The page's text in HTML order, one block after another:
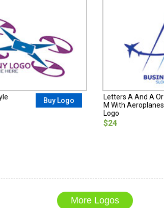
Buy Logo
Letters A And A Or
M With Aeroplanes
Logo
$24
More Logos